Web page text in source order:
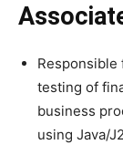
Responsible
testing of
business
using Java/